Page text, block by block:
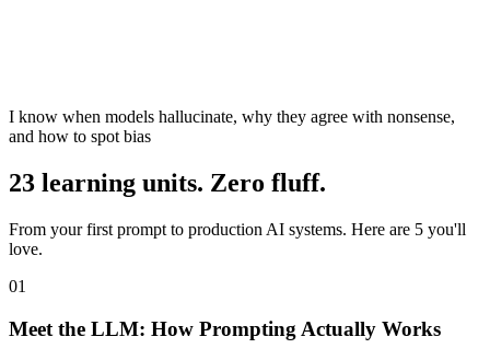
I know when models hallucinate, why they agree with nonsense,
and how to spot bias
23 learning units. Zero fluff.
From your first prompt to production AI systems. Here are 5 you'll
love.
01
Meet the LLM: How Prompting Actually Works